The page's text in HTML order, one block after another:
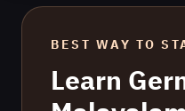
BEST WAY TO
Learn